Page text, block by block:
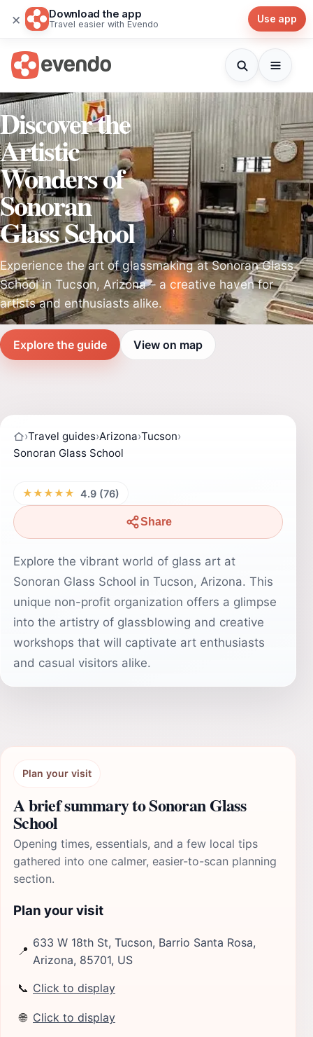
× Download the app
Travel easier with Evendo Use app
Discover the
Artistic
Wonders of
Sonoran
Glass School
Experience the art of glassmaking at Sonoran Glass
School in Tucson, Arizona – a creative haven for
artists and enthusiasts alike.
Explore the guide View on map
›Travel guides›Arizona›Tucson›
Sonoran Glass School
★★★★★ 4.9 (76)
Share
Explore the vibrant world of glass art at
Sonoran Glass School in Tucson, Arizona. This
unique non-profit organization offers a glimpse
into the artistry of glassblowing and creative
workshops that will captivate art enthusiasts
and casual visitors alike.
Plan your visit
A brief summary to Sonoran Glass
School
Opening times, essentials, and a few local tips
gathered into one calmer, easier-to-scan planning
section.
Plan your visit
📍
633 W 18th St, Tucson, Barrio Santa Rosa,
Arizona, 85701, US
📞 Click to display
🌐 Click to display